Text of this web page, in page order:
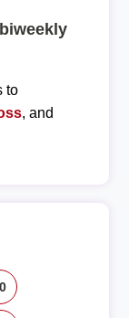
to
, and